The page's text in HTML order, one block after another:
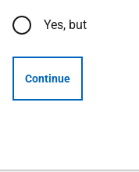
Yes, but
Continue